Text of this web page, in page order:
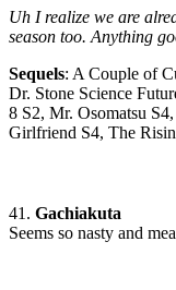
Uh I realize we are
season too. Anything
Sequels: A Couple of
Dr. Stone Science
8 S2, Mr. Osomatsu
Girlfriend S4, The
41. Gachiakuta
Seems so nasty and